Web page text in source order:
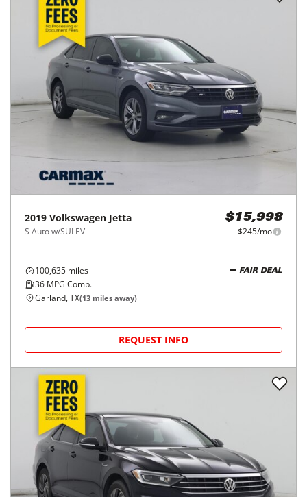
2019 Volkswagen Jetta
S Auto w/SULEV
$15,998
$245/mo
100,635 miles
36 MPG Comb.
FAIR DEAL
Garland, TX(13 miles away)
REQUEST INFO